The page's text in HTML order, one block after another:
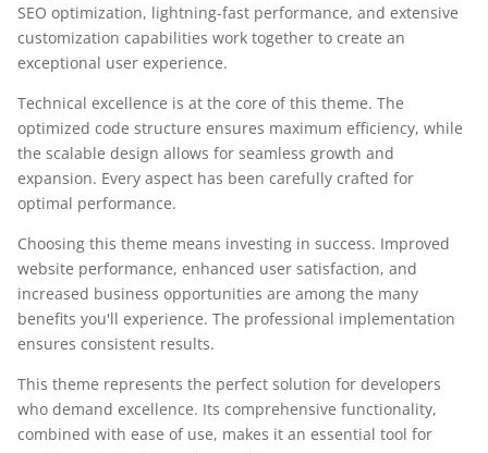
SEO optimization, lightning-fast performance, and extensive
customization capabilities work together to create an
exceptional user experience.
Technical excellence is at the core of this theme. The
optimized code structure ensures maximum efficiency, while
the scalable design allows for seamless growth and
expansion. Every aspect has been carefully crafted for
optimal performance.
Choosing this theme means investing in success. Improved
website performance, enhanced user satisfaction, and
increased business opportunities are among the many
benefits you'll experience. The professional implementation
ensures consistent results.
This theme represents the perfect solution for developers
who demand excellence. Its comprehensive functionality,
combined with ease of use, makes it an essential tool for